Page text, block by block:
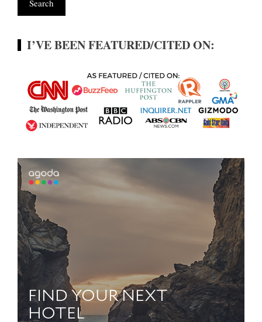
I’VE BEEN FEATURED/CITED ON: